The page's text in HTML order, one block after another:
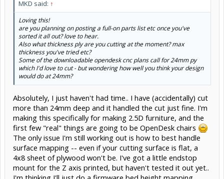
MKD said: ↑
Loving this!
are you planning on posting a full-on parts list etc once you've
sorted it all out? love to hear.
Also what thickness ply are you cutting at the moment? max
thickness you've tried etc?
Some of the downloadable opendesk cnc plans call for 24mm py
which I'd love to cut - but wondering how well you think your design
would do at 24mm?
Absolutely, I just haven't had time.. I have (accidentally) cut
more than 24mm deep and it handled the cut just fine. I'm
making this specifically for making 2.5D furniture, and the
first few "real" things are going to be OpenDesk chairs
The only issue I'm still working out is how to best handle
surface mapping -- even if your cutting surface is flat, a
4x8 sheet of plywood won't be. I've got a little endstop
mount for the Z axis printed, but haven't tested it out yet..